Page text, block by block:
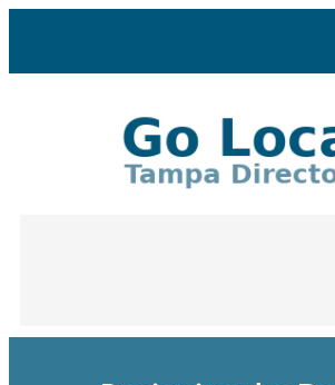
content